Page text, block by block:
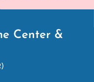
Center &